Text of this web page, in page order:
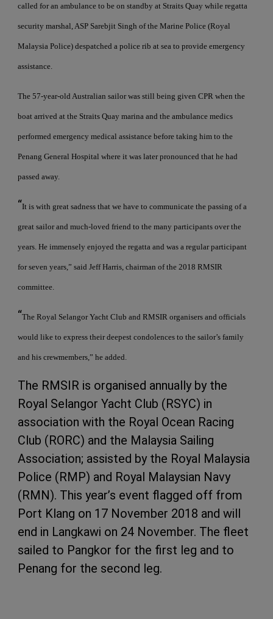
called for an ambulance to be on standby at Straits Quay while regatta
security marshal, ASP Sarebjit Singh of the Marine Police (Royal
Malaysia Police) despatched a police rib at sea to provide emergency
assistance.
The 57-year-old Australian sailor was still being given CPR when the
boat arrived at the Straits Quay marina and the ambulance medics
performed emergency medical assistance before taking him to the
Penang General Hospital where it was later pronounced that he had
passed away.
“It is with great sadness that we have to communicate the passing of a
great sailor and much-loved friend to the many participants over the
years. He immensely enjoyed the regatta and was a regular participant
for seven years,” said Jeff Harris, chairman of the 2018 RMSIR
committee.
“The Royal Selangor Yacht Club and RMSIR organisers and officials
would like to express their deepest condolences to the sailor’s family
and his crewmembers,” he added.
The RMSIR is organised annually by the
Royal Selangor Yacht Club (RSYC) in
association with the Royal Ocean Racing
Club (RORC) and the Malaysia Sailing
Association; assisted by the Royal Malaysia
Police (RMP) and Royal Malaysian Navy
(RMN). This year’s event flagged off from
Port Klang on 17 November 2018 and will
end in Langkawi on 24 November. The fleet
sailed to Pangkor for the first leg and to
Penang for the second leg.